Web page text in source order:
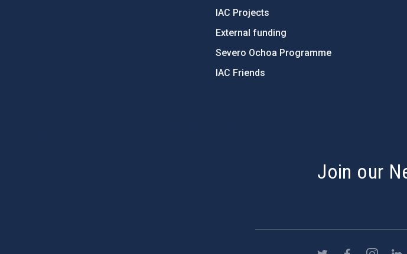
IAC Projects
External funding
Severo Ochoa Programme
IAC Friends
Join our